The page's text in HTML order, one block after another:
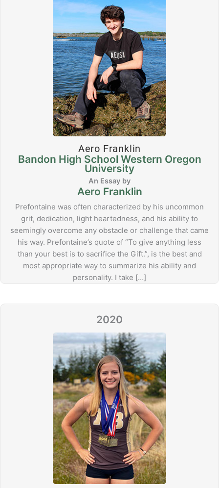
Aero Franklin
Bandon High School Western Oregon
University
Aero Franklin
Prefontaine was often characterized by his uncommon
grit, dedication, light heartedness, and his ability to
seemingly overcome any obstacle or challenge that came
his way. Prefontaine’s quote of “To give anything less
than your best is to sacrifice the Gift.”, is the best and
most appropriate way to summarize his ability and
personality. I take […]
2020